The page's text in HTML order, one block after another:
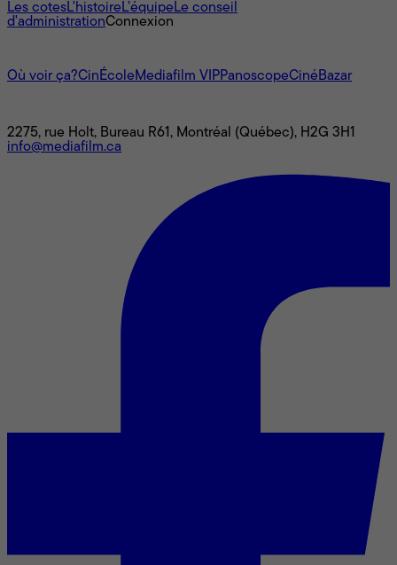
Les cotesL'histoire L’équipe Le conseil
d'administrationConnexion
Où voir ça?CinÉcole Mediafilm VIPPanoscopeCinéBazar
2275, rue Holt, Bureau R61, Montréal (Québec), H2G 3H1
info@mediafilm.ca